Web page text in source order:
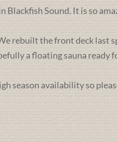
Sound. It is so
rebuilt the front deck last
a floating sauna ready
season availability so